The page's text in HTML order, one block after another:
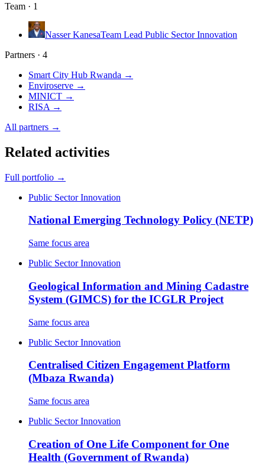
Team · 1
Nasser KanesaTeam Lead Public Sector Innovation
Partners · 4
Smart City Hub Rwanda →
Enviroserve →
MINICT →
RISA →
All partners →
Related activities
Full portfolio →
Public Sector Innovation
National Emerging Technology Policy (NETP)
Same focus area
Public Sector Innovation
Geological Information and Mining Cadastre
System (GIMCS) for the ICGLR Project
Same focus area
Public Sector Innovation
Centralised Citizen Engagement Platform
(Mbaza Rwanda)
Same focus area
Public Sector Innovation
Creation of One Life Component for One
Health (Government of Rwanda)